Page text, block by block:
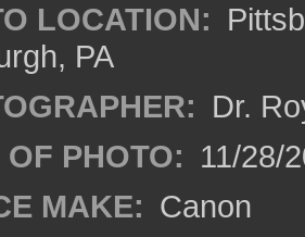
LOCATION:
PA
Dr.
OF PHOTO: 11/28/
MAKE: Canon